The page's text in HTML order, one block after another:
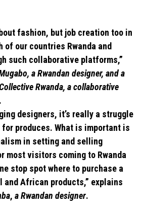
fashion, but job creation too in
of our countries Rwanda and
such collaborative platforms,”
a Rwandan designer, and a
Rwanda, a collaborative
designers, it’s really a struggle
produces. What is important is
in setting and selling
most visitors coming to Rwanda
stop spot where to purchase a
African products,” explains
, a Rwandan designer.